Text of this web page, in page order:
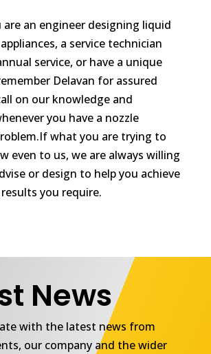
an engineer designing liquid
a service technician
service, or have a unique
Delavan for assured
on our knowledge and
you have a nozzle
what you are trying to
even to us, we are always willing
or design to help you achieve
you require.
News
with the latest news from
our company and the wider